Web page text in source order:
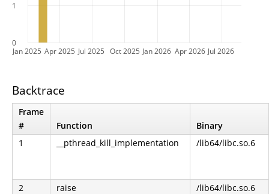
Jan 2025 Apr 2025 Jul 2025 Oct 2025 Jan 2026 Apr 2026 Jul 2026
0
1
Backtrace
Frame
#
Function
Binary
1
__pthread_kill_implementation /lib64/libc.so.6
2 raise /lib64/libc.so.6